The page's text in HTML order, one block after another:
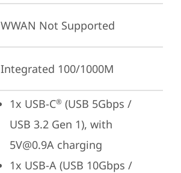
WWAN Not Supported
Integrated 100/1000M
1x USB-C® (USB 5Gbps /
USB 3.2 Gen 1), with
5V@0.9A charging
1x USB-A (USB 10Gbps /